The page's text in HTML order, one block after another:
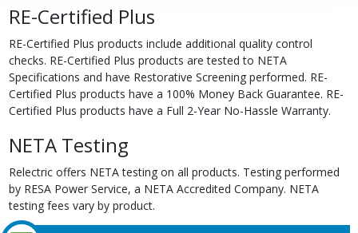
RE-Certified Plus
RE-Certified Plus products include additional quality control
checks. RE-Certified Plus products are tested to NETA
Specifications and have Restorative Screening performed. RE-
Certified Plus products have a 100% Money Back Guarantee. RE-
Certified Plus products have a Full 2-Year No-Hassle Warranty.
NETA Testing
Relectric offers NETA testing on all products. Testing performed
by RESA Power Service, a NETA Accredited Company. NETA
testing fees vary by product.